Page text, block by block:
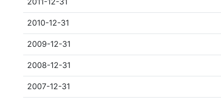
2010-12-31
2009-12-31
2008-12-31
2007-12-31